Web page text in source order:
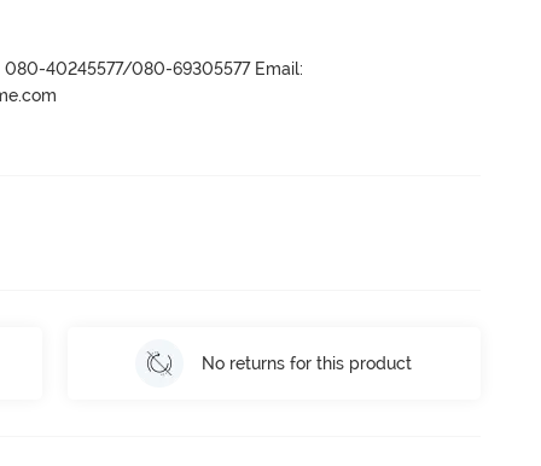
080-40245577/080-69305577 Email:
No returns for this product